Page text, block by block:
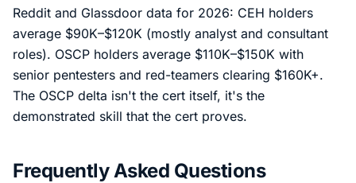
Reddit and Glassdoor data for 2026: CEH holders
average $90K–$120K (mostly analyst and consultant
roles). OSCP holders average $110K–$150K with
senior pentesters and red-teamers clearing $160K+.
The OSCP delta isn't the cert itself, it's the
demonstrated skill that the cert proves.
Frequently Asked Questions